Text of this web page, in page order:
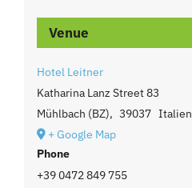
Venue
Hotel Leitner
Katharina Lanz Street 83
Mühlbach (BZ), 39037 Italien
+ Google Map
Phone
+39 0472 849 755